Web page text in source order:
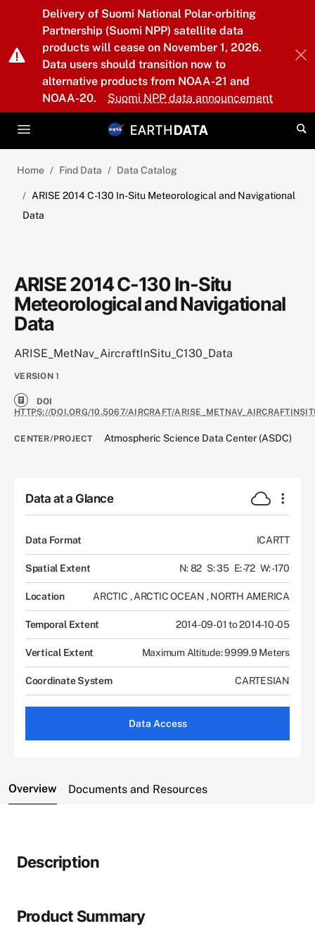
Skip to main content
Delivery of Suomi National Polar-orbiting
Partnership (Suomi NPP) satellite data
products will cease on November 1, 2026.
Data users should transition now to
alternative products from NOAA-21 and
NOAA-20.
Suomi NPP data announcement
Home Find Data Data Catalog
ARISE 2014 C-130 In-Situ Meteorological and Navigational
Data
ARISE 2014 C-130 In-Situ
Meteorological and Navigational
Data
ARISE_MetNav_AircraftInSitu_C130_Data
VERSION 1
DOI
HTTPS://DOI.ORG/10.5067/AIRCRAFT/
CENTER/PROJECT Atmospheric Science Data Center (ASDC)
Data at a Glance
Data Format ICARTT
Spatial Extent N: 82 S: 35 E: -72 W: -170
Location ARCTIC , ARCTIC OCEAN , NORTH AMERICA
Temporal Extent 2014-09-01 to 2014-10-05
Vertical Extent Maximum Altitude: 9999.9 Meters
Coordinate System CARTESIAN
Data Access
Overview Documents and Resources
Description
Product Summary